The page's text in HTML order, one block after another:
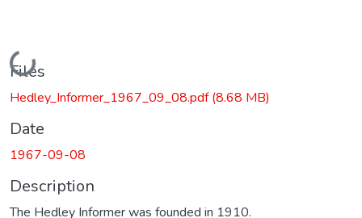
Loading...
Files
Hedley_Informer_1967_09_08.pdf(8.68 MB)
Date
1967-09-08
Description
The Hedley Informer was founded in 1910.